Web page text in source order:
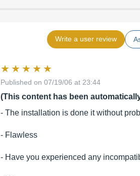
Write a user review
Published on 07/19/06 at 23:44
(This content has been
- The installation is done it without
- Flawless
- Have you experienced any